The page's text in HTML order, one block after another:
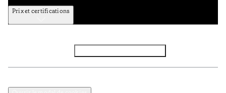
Prix et certifications